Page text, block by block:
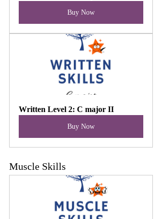
Buy Now
Written Level 2: C major II
Buy Now
Muscle Skills